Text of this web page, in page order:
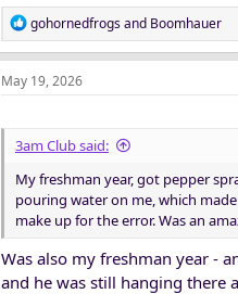
R
e
a
c
o
n
s
:
gohornedfrogsand Boomhauer
May 19, 2026
3am Club said:
My freshman year, got pepper
pouring water on me, which
make up for the error. Was an
Was also my freshman year -
and he was still hanging there